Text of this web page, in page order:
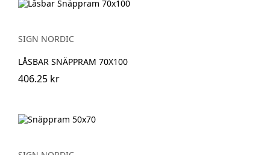
SIGN NORDIC
LÅSBAR SNÄPPRAM 70X100
406.25 kr